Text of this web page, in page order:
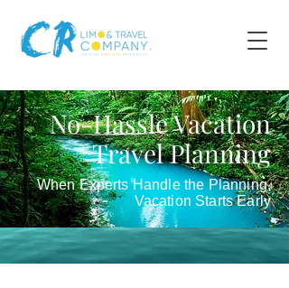
No-Hassle Vacation
Travel Planning
When Experts Handle the Planning,
Vacation Starts Early